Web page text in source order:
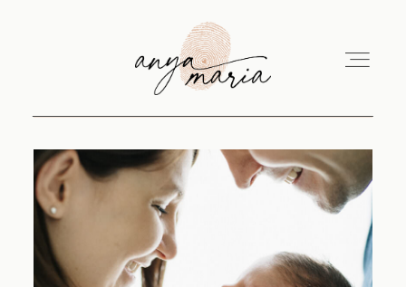
ABOUT
SESSIONS